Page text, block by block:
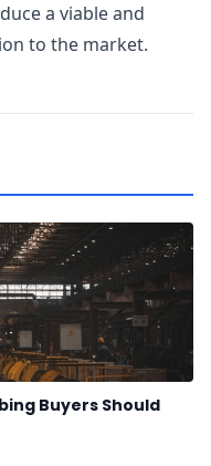
a viable and
to the market.
Buyers Should